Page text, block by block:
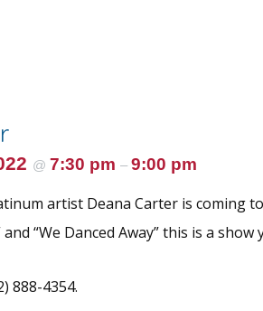
@ 7:30 pm – 9:00 pm
artist Deana Carter is coming
“We Danced Away” this is a show
888-4354.